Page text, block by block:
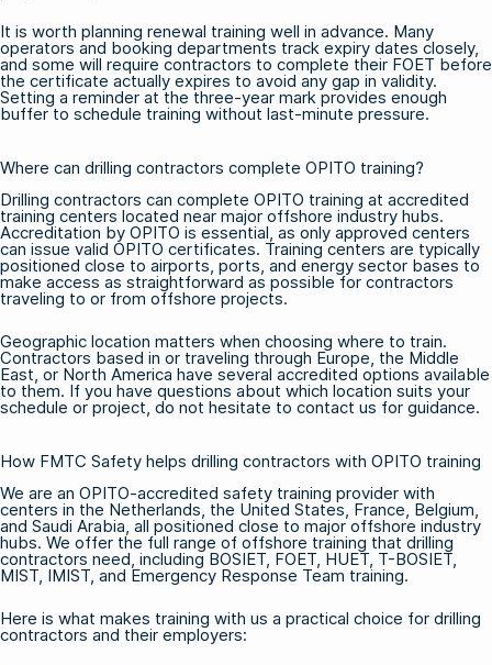
It is worth planning renewal training well in advance. Many
operators and booking departments track expiry dates closely,
and some will require contractors to complete their FOET before
the certificate actually expires to avoid any gap in validity.
Setting a reminder at the three-year mark provides enough
buffer to schedule training without last-minute pressure.
Where can drilling contractors complete OPITO training?
Drilling contractors can complete OPITO training at accredited
training centers located near major offshore industry hubs.
Accreditation by OPITO is essential, as only approved centers
can issue valid OPITO certificates. Training centers are typically
positioned close to airports, ports, and energy sector bases to
make access as straightforward as possible for contractors
traveling to or from offshore projects.
Geographic location matters when choosing where to train.
Contractors based in or traveling through Europe, the Middle
East, or North America have several accredited options available
to them. If you have questions about which location suits your
schedule or project, do not hesitate to contact us for guidance.
How FMTC Safety helps drilling contractors with OPITO training
We are an OPITO-accredited safety training provider with
centers in the Netherlands, the United States, France, Belgium,
and Saudi Arabia, all positioned close to major offshore industry
hubs. We offer the full range of offshore training that drilling
contractors need, including BOSIET, FOET, HUET, T-BOSIET,
MIST, IMIST, and Emergency Response Team training.
Here is what makes training with us a practical choice for drilling
contractors and their employers: